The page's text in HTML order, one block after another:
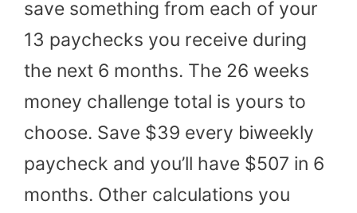
save something from each of your
13 paychecks you receive during
the next 6 months. The 26 weeks
money challenge total is yours to
choose. Save $39 every biweekly
paycheck and you’ll have $507 in 6
months. Other calculations you